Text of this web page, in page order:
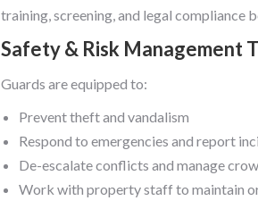
training, screening, and legal compliance
Safety & Risk Management
Guards are equipped to:
Prevent theft and vandalism
Respond to emergencies and report
De-escalate conflicts and manage
Work with property staff to maintain